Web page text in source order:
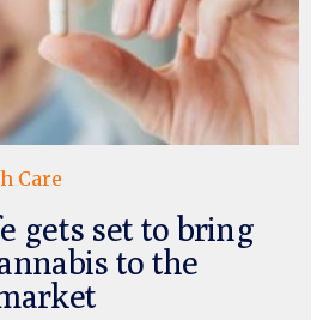
Care
gets set to bring
to the